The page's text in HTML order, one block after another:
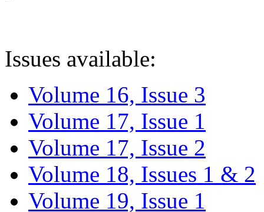
Issues available:
Volume 16, Issue 3
Volume 17, Issue 1
Volume 17, Issue 2
Volume 18, Issues 1 & 2
Volume 19, Issue 1